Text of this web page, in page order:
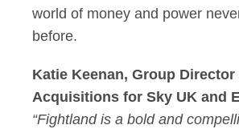
world of money and power
before.
Katie Keenan, Group Director
Acquisitions for Sky UK and
“Fightland is a bold and